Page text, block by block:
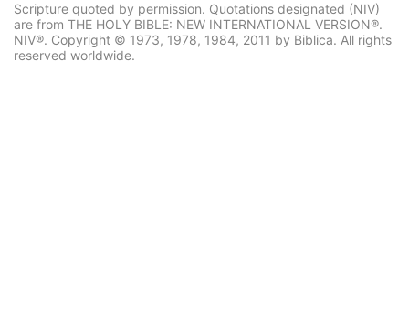
Scripture quoted by permission. Quotations designated (NIV)
are from THE HOLY BIBLE: NEW INTERNATIONAL VERSION®.
NIV®. Copyright © 1973, 1978, 1984, 2011 by Biblica. All rights
reserved worldwide.